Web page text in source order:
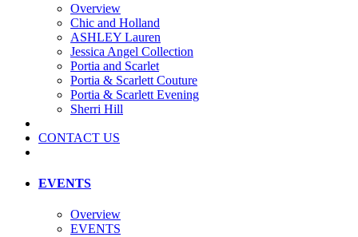
Overview
Chic and Holland
ASHLEY Lauren
Jessica Angel Collection
Portia and Scarlet
Portia & Scarlett Couture
Portia & Scarlett Evening
Sherri Hill
CONTACT US
EVENTS
Overview
EVENTS